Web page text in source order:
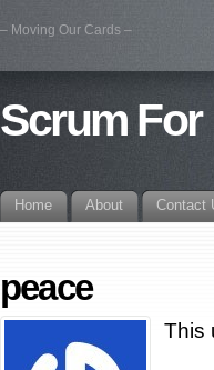
– Moving Our Cards –
Scrum
Home About Contact
peace
This